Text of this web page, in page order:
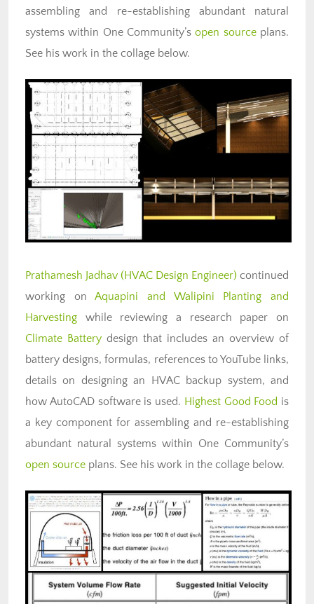
assembling and re-establishing abundant natural
systems within One Community’sopen sourceplans.
See his work in the collage below.
Prathamesh Jadhav (HVAC Design Engineer) continued
working onAquapini and Walipini Planting and
Harvesting while reviewing a research paper on
Climate Battery design that includes an overview of
battery designs, formulas, references to YouTube links,
details on designing an HVAC backup system, and
how AutoCAD software is used. Highest Good Food is
a key component for assembling and re-establishing
abundant natural systems within One Community’s
open source plans. See his work in the collage below.